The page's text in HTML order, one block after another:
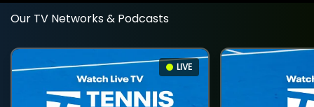
Our TV Networks & Podcasts
LIVE